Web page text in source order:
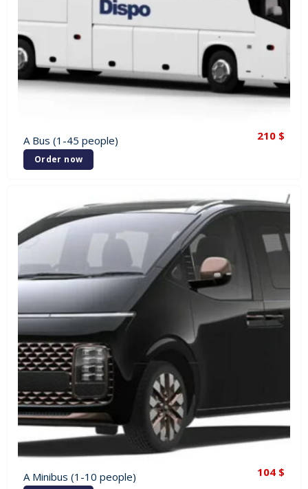
A Bus (1-45 people) 210 $
Order now
A Minibus (1-10 people) 104 $